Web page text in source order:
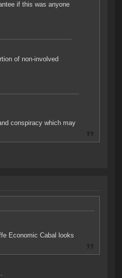
if this was anyone
of non-involved
conspiracy which may
Economic Cabal looks